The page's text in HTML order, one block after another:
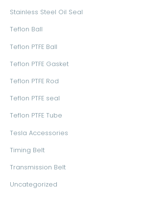
Stainless Steel Oil Seal
Teflon Ball
Teflon PTFE Ball
Teflon PTFE Gasket
Teflon PTFE Rod
Teflon PTFE seal
Teflon PTFE Tube
Tesla Accessories
Timing Belt
Transmission Belt
Uncategorized